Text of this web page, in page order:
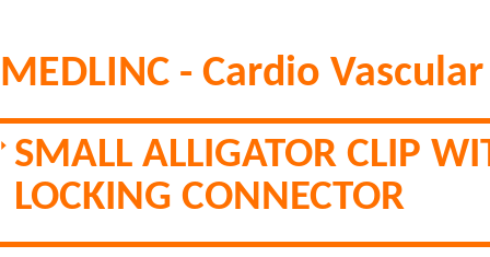
MEDLINC - Cardio
SMALL ALLIGATOR CLIP
LOCKING CONNECTOR